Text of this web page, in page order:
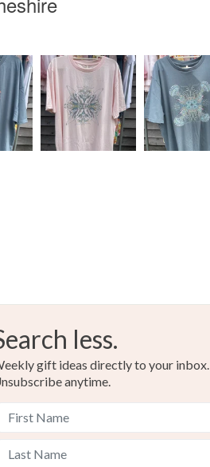
less.
gift ideas directly to your inbox.
anytime.